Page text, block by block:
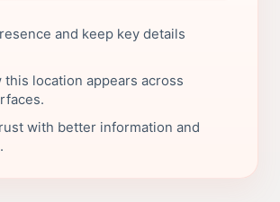
and keep key details
this location appears across
with better information and